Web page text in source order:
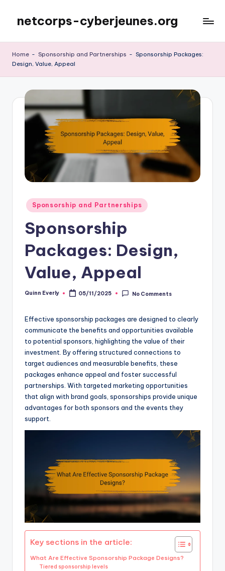
content
netcorps-cyberjeunes.org
Home - Sponsorship and Partnerships - Sponsorship Packages:
Design, Value, Appeal
Posted
in
Sponsorship and Partnerships
Sponsorship
Packages: Design,
Value, Appeal
Posted
Quinn Everly 05/11/2025 No Comments
Effective sponsorship packages are designed to clearly
communicate the benefits and opportunities available
to potential sponsors, highlighting the value of their
investment. By offering structured connections to
target audiences and measurable benefits, these
packages enhance appeal and foster successful
partnerships. With targeted marketing opportunities
that align with brand goals, sponsorships provide unique
advantages for both sponsors and the events they
support.
Key sections in the article:
What Are Effective Sponsorship Package Designs?
Tiered sponsorship levels